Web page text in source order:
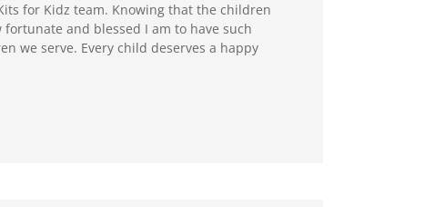
for Kidz team. Knowing that the children
and blessed I am to have such
we serve. Every child deserves a happy